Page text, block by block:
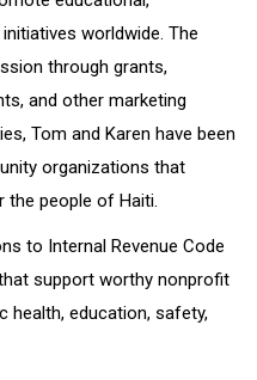
worldwide. The
through grants,
and other marketing
Tom and Karen have been
organizations that
the people of Haiti.
to Internal Revenue Code
support worthy nonprofit
health, education, safety,